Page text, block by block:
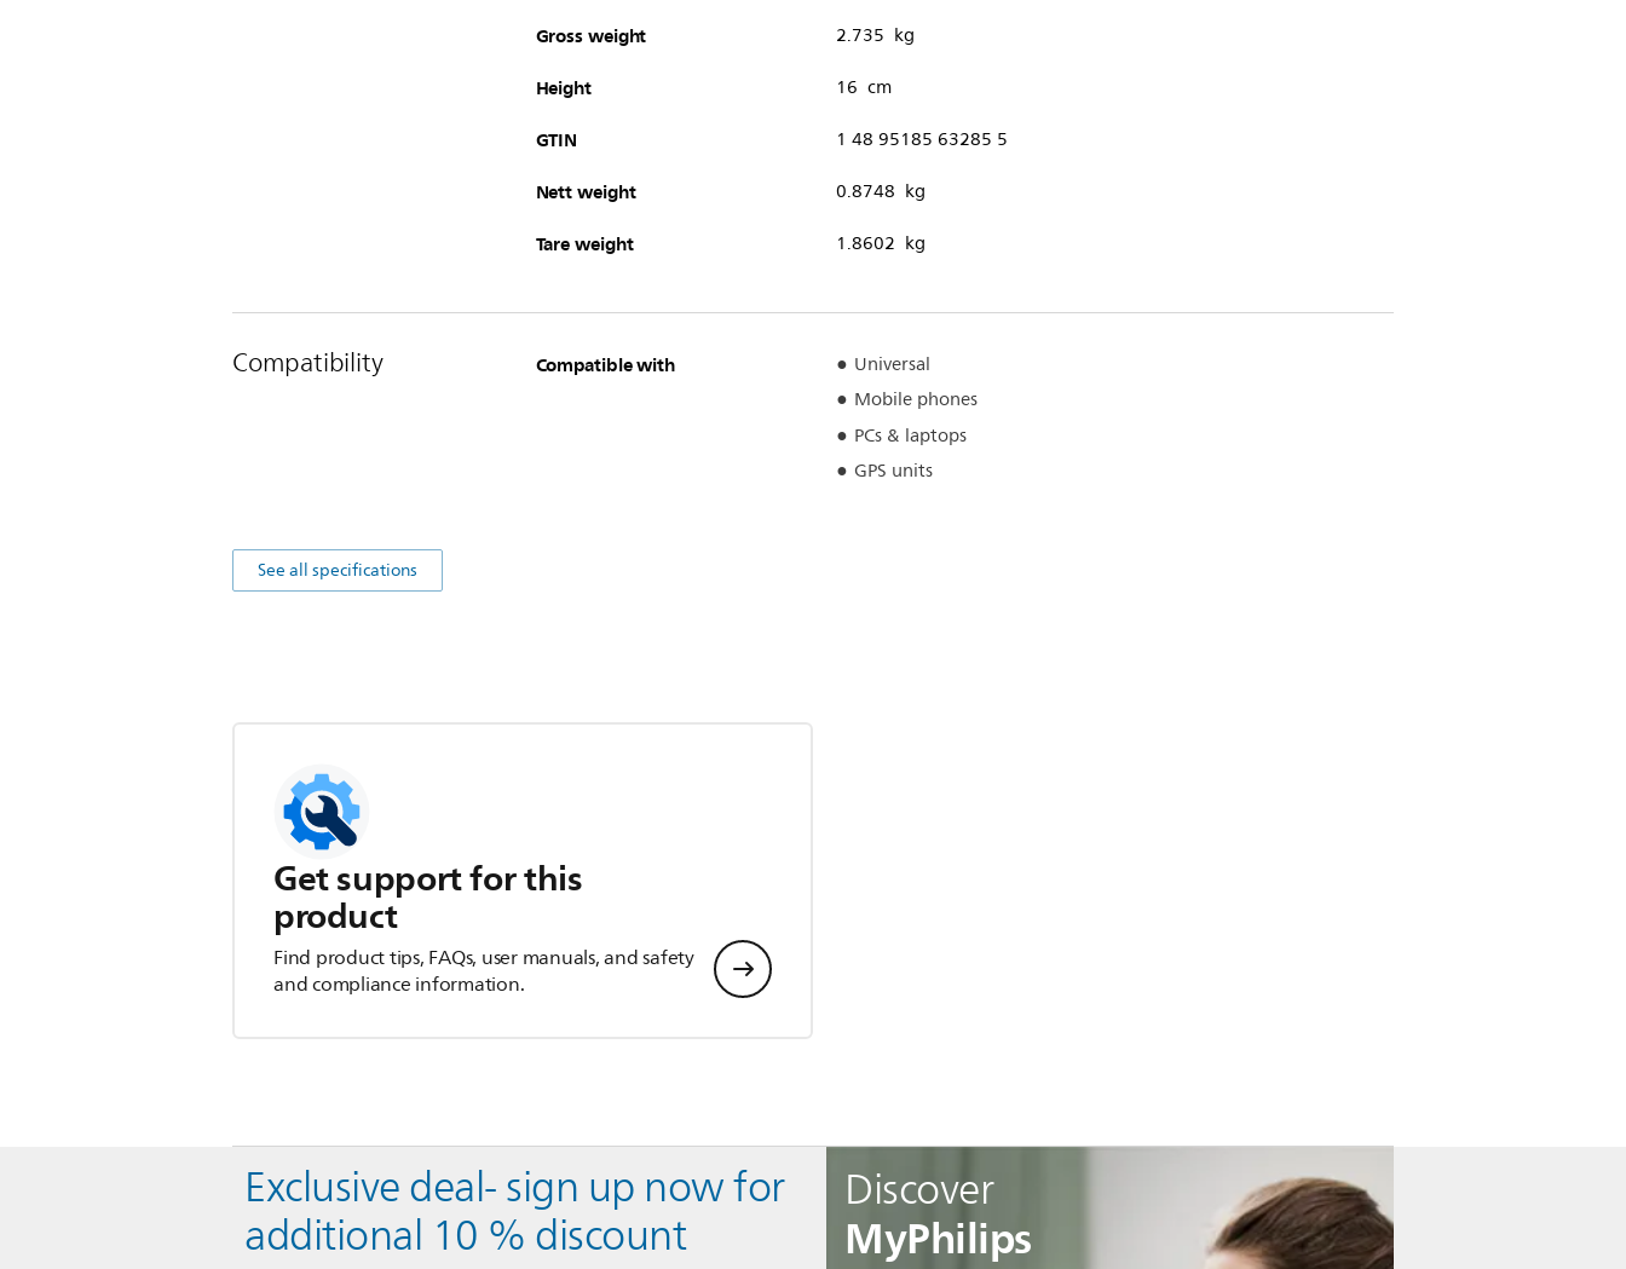
Gross weight 2.735 kg
Height 16 cm
GTIN 1 48 95185 63285 5
Nett weight 0.8748 kg
Tare weight 1.8602 kg
Compatibility Compatible with
Universal
Mobile phones
PCs & laptops
GPS units
See all specifications
Get support for this
product
Find product tips, FAQs, user manuals, and safety
and compliance information.
Discover
MyPhilips
Exclusive deal- sign up now for
additional 10 % discount